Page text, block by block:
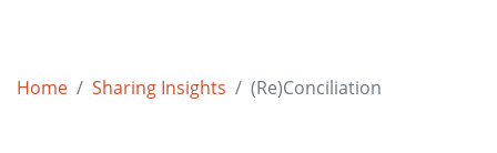
Home Sharing Insights (Re)Conciliation